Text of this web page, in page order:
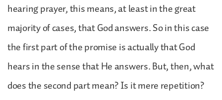
hearing prayer, this means, at least in the great
majority of cases, that God answers. So in this case
the first part of the promise is actually that God
hears in the sense that He answers. But, then, what
does the second part mean? Is it mere repetition?